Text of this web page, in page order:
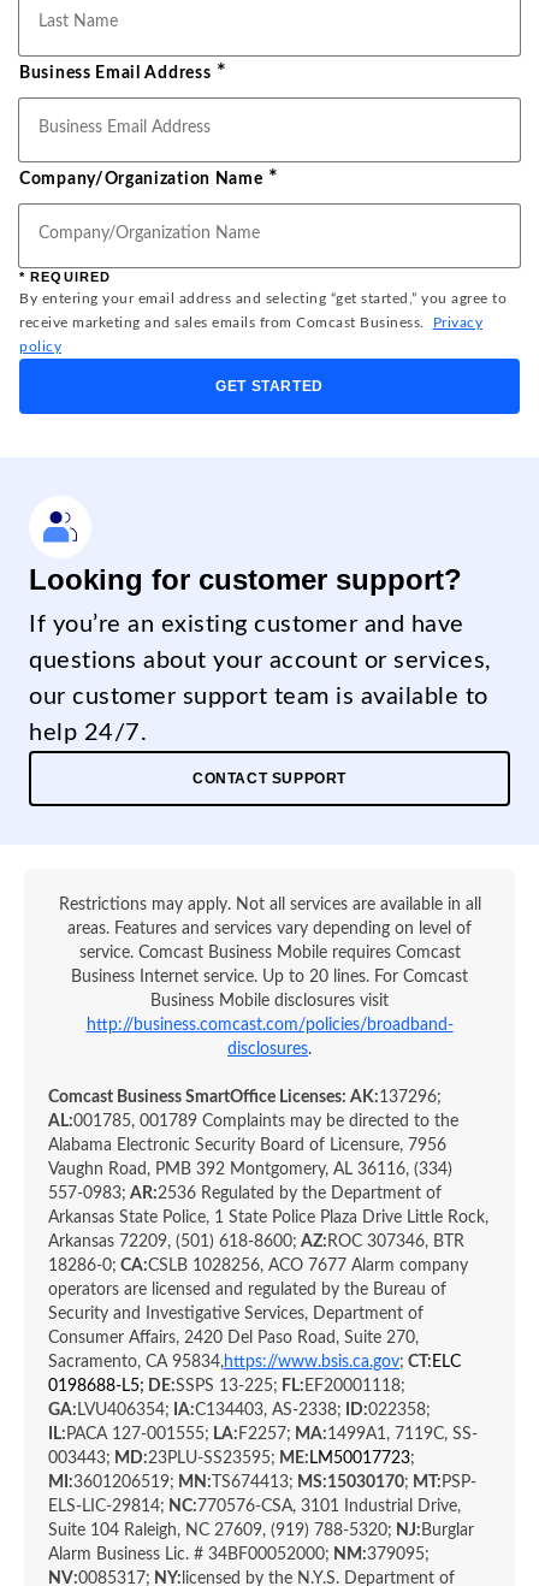
Business Email Address *
Company/Organization Name *
* REQUIRED
By entering your email address and selecting “get started,” you agree to
receive marketing and sales emails from Comcast Business.
Privacy
policy
GET STARTED
Looking for customer support?
If you’re an existing customer and have
questions about your account or services,
our customer support team is available to
help 24/7.
CONTACT SUPPORT
Restrictions may apply. Not all services are available in all
areas. Features and services vary depending on level of
service. Comcast Business Mobile requires Comcast
Business Internet service. Up to 20 lines. For Comcast
Business Mobile disclosures visit
http://business.comcast.com/policies/broadband-
disclosures.
Comcast Business SmartOffice Licenses: AK:137296;
AL:001785, 001789 Complaints may be directed to the
Alabama Electronic Security Board of Licensure, 7956
Vaughn Road, PMB 392 Montgomery, AL 36116, (334)
557-0983; AR:2536 Regulated by the Department of
Arkansas State Police, 1 State Police Plaza Drive Little Rock,
Arkansas 72209, (501) 618-8600; AZ: ROC 307346, BTR
18286-0; CA:CSLB 1028256, ACO 7677 Alarm company
operators are licensed and regulated by the Bureau of
Security and Investigative Services, Department of
Consumer Affairs, 2420 Del Paso Road, Suite 270,
Sacramento, CA 95834,https://www.bsis.ca.gov; CT: ELC
0198688-L5; DE:SSPS 13-225; FL: EF20001118;
GA: LVU406354; IA:C134403, AS-2338; ID:022358;
IL: PACA 127-001555; LA: F2257; MA:1499A1, 7119C, SS-
003443; MD:23PLU-SS23595; ME: LM50017723;
MI:3601206519; MN: TS674413; MS:15030170; MT: PSP-
ELS-LIC-29814; NC: 770576-CSA, 3101 Industrial Drive,
Suite 104 Raleigh, NC 27609, (919) 788-5320; NJ: Burglar
Alarm Business Lic. # 34BF00052000; NM:379095;
NV:0085317; NY: licensed by the N.Y.S. Department of